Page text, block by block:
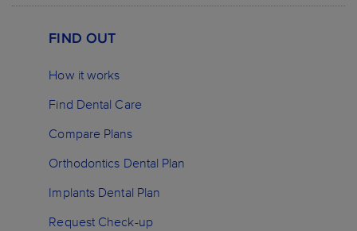
FIND OUT
How it works
Find Dental Care
Compare Plans
Orthodontics Dental Plan
Implants Dental Plan
Request Check-up